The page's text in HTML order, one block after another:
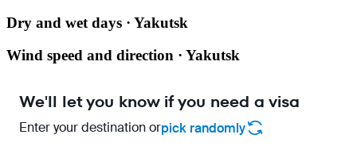
Dry and wet days · Yakutsk
Wind speed and direction · Yakutsk
We'll let you know if you need a visa
Enter your destination orpick randomly